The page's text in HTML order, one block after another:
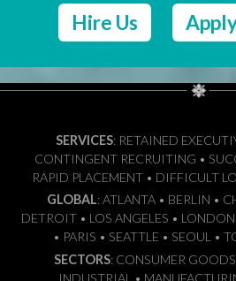
Hire Us
SERVICES: RETAINED
CONTINGENT RECRUITING •
RAPID PLACEMENT • DIFFICULT
GLOBAL: ATLANTA • BERLIN •
DETROIT • LOS ANGELES •
• PARIS • SEATTLE • SEOUL •
SECTORS: CONSUMER
INDUSTRIAL •